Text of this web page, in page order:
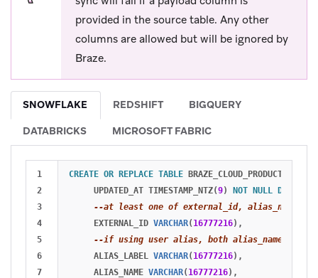
provided in the source table. Any other
columns are allowed but will be ignored by
Braze.
SNOWFLAKE REDSHIFT BIGQUERY
DATABRICKS MICROSOFT FABRIC
1
2
3
4
5
6
7
CREATE OR REPLACE TABLE BRAZE_CLOUD_PRODUCTION
UPDATED_AT TIMESTAMP_NTZ(9) NOT NULL DEFAULT
--at least one of external_id, alias_name
EXTERNAL_ID VARCHAR(16777216),
--if using user alias, both alias_name and
ALIAS_LABEL
VARCHAR(16777216),
ALIAS_NAME VARCHAR(16777216),